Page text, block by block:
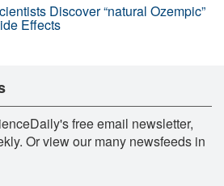
Discover “natural Ozempic”
Effects
free email newsletter,
Or view our many newsfeeds in